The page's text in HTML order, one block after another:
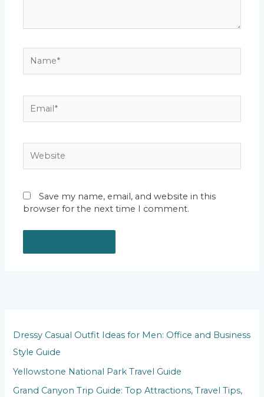
Save my name, email, and website in this
browser for the next time I comment.
Dressy Casual Outfit Ideas for Men: Office and Business
Style Guide
Yellowstone National Park Travel Guide
Grand Canyon Trip Guide: Top Attractions, Travel Tips,